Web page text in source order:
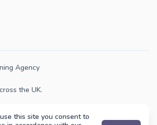
Agency
the UK.
this site you consent to